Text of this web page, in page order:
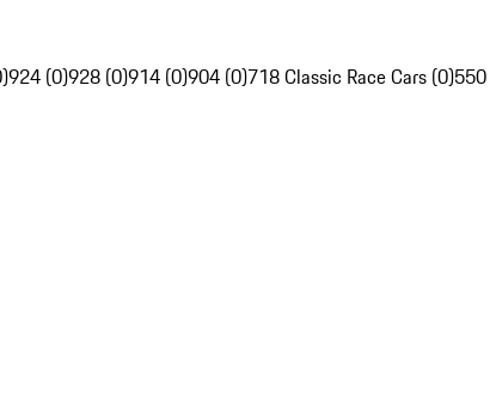
924 (0)928 (0)914 (0)904 (0)718 Classic Race Cars (0)550